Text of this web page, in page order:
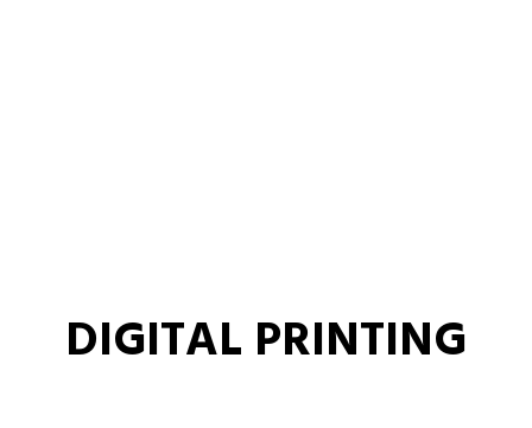
DIGITAL PRINTING